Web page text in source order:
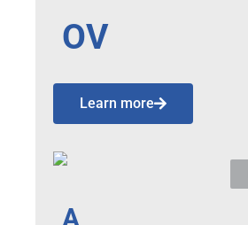
OV
Learn more
A